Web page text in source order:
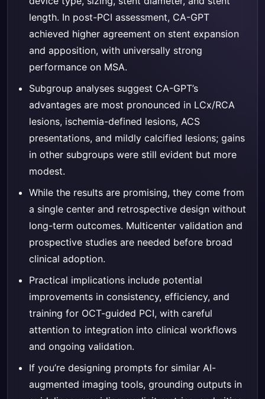
length. In post-PCI assessment, CA-GPT
achieved higher agreement on stent expansion
and apposition, with universally strong
performance on MSA.
Subgroup analyses suggest CA-GPT’s
advantages are most pronounced in LCx/RCA
lesions, ischemia-defined lesions, ACS
presentations, and mildly calcified lesions; gains
in other subgroups were still evident but more
modest.
While the results are promising, they come from
a single center and retrospective design without
long-term outcomes. Multicenter validation and
prospective studies are needed before broad
clinical adoption.
Practical implications include potential
improvements in consistency, efficiency, and
training for OCT-guided PCI, with careful
attention to integration into clinical workflows
and ongoing validation.
If you’re designing prompts for similar AI-
augmented imaging tools, grounding outputs in